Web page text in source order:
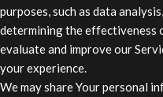
purposes, such as data
determining the effectiveness
evaluate and improve our
your experience.
We may share Your personal